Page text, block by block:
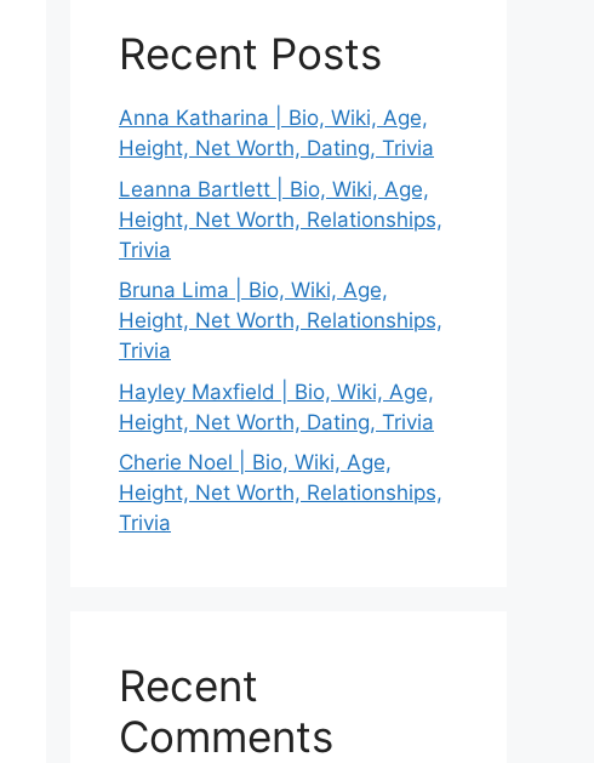
Recent Posts
Anna Katharina | Bio, Wiki, Age,
Height, Net Worth, Dating, Trivia
Leanna Bartlett | Bio, Wiki, Age,
Height, Net Worth, Relationships,
Trivia
Bruna Lima | Bio, Wiki, Age,
Height, Net Worth, Relationships,
Trivia
Hayley Maxfield | Bio, Wiki, Age,
Height, Net Worth, Dating, Trivia
Cherie Noel | Bio, Wiki, Age,
Height, Net Worth, Relationships,
Trivia
Recent
Comments